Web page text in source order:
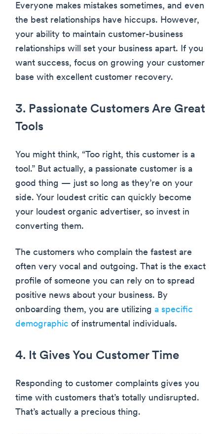
Everyone makes mistakes sometimes, and even
the best relationships have hiccups. However,
your ability to maintain customer-business
relationships will set your business apart. If you
want success, focus on growing your customer
base with excellent customer recovery.
3. Passionate Customers Are Great
Tools
You might think, “Too right, this customer is a
tool.” But actually, a passionate customer is a
good thing — just so long as they’re on your
side. Your loudest critic can quickly become
your loudest organic advertiser, so invest in
converting them.
The customers who complain the fastest are
often very vocal and outgoing. That is the exact
profile of someone you can rely on to spread
positive news about your business. By
onboarding them, you are utilizing a specific
demographic of instrumental individuals.
4. It Gives You Customer Time
Responding to customer complaints gives you
time with customers that’s totally undisrupted.
That’s actually a precious thing.